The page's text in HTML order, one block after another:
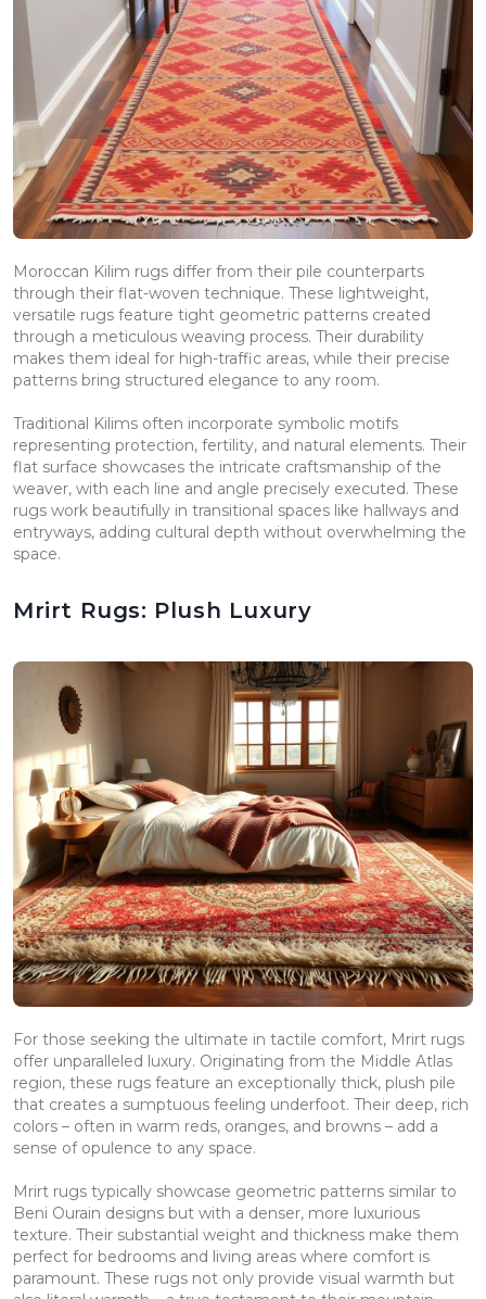
Moroccan Kilim rugs differ from their pile counterparts
through their flat-woven technique. These lightweight,
versatile rugs feature tight geometric patterns created
through a meticulous weaving process. Their durability
makes them ideal for high-traffic areas, while their precise
patterns bring structured elegance to any room.
Traditional Kilims often incorporate symbolic motifs
representing protection, fertility, and natural elements. Their
flat surface showcases the intricate craftsmanship of the
weaver, with each line and angle precisely executed. These
rugs work beautifully in transitional spaces like hallways and
entryways, adding cultural depth without overwhelming the
space.
Mrirt Rugs: Plush Luxury
For those seeking the ultimate in tactile comfort, Mrirt rugs
offer unparalleled luxury. Originating from the Middle Atlas
region, these rugs feature an exceptionally thick, plush pile
that creates a sumptuous feeling underfoot. Their deep, rich
colors – often in warm reds, oranges, and browns – add a
sense of opulence to any space.
Mrirt rugs typically showcase geometric patterns similar to
Beni Ourain designs but with a denser, more luxurious
texture. Their substantial weight and thickness make them
perfect for bedrooms and living areas where comfort is
paramount. These rugs not only provide visual warmth but